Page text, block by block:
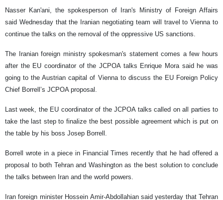
Nasser Kan'ani, the spokesperson of Iran's Ministry of Foreign Affairs
said Wednesday that the Iranian negotiating team will travel to Vienna to
continue the talks on the removal of the oppressive US sanctions.
The Iranian foreign ministry spokesman's statement comes a few hours
after the EU coordinator of the JCPOA talks Enrique Mora said he was
going to the Austrian capital of Vienna to discuss the EU Foreign Policy
Chief Borrell’s JCPOA proposal.
Last week, the EU coordinator of the JCPOA talks called on all parties to
take the last step to finalize the best possible agreement which is put on
the table by his boss Josep Borrell.
Borrell wrote in a piece in Financial Times recently that he had offered a
proposal to both Tehran and Washington as the best solution to conclude
the talks between Iran and the world powers.
Iran foreign minister Hossein Amir-Abdollahian said yesterday that Tehran